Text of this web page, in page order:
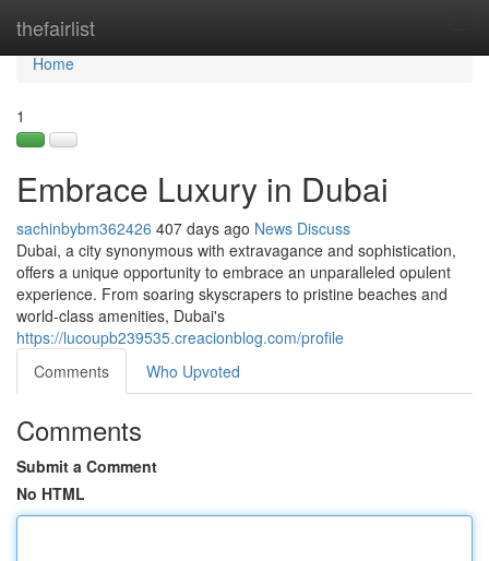
thefairlist
Home
Home
1
Embrace Luxury in Dubai
sachinbybm362426 407 days ago News Discuss
Dubai, a city synonymous with extravagance and sophistication,
offers a unique opportunity to embrace an unparalleled opulent
experience. From soaring skyscrapers to pristine beaches and
world-class amenities, Dubai's
https://lucoupb239535.creacionblog.com/profile
Comments
Who Upvoted
Comments
Submit a Comment
No HTML